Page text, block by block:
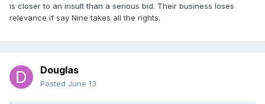
is closer to an insult than a serious bid. Their business loses
relevance if say Nine takes all the rights.
Douglas
Posted June 13